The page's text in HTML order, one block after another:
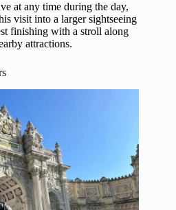
at any time during the day,
visit into a larger sightseeing
finishing with a stroll along
attractions.